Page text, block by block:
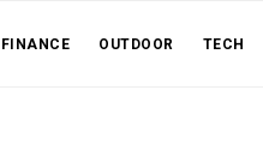
FINANCE OUTDOOR TECH